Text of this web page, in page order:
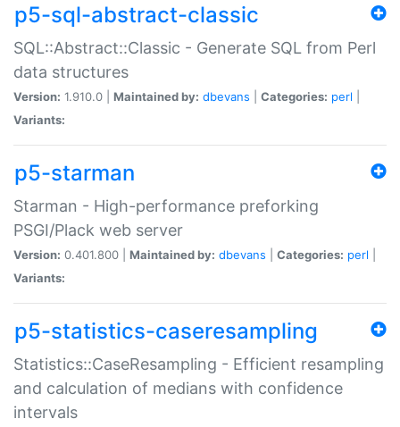
p5-sql-abstract-classic
SQL::Abstract::Classic - Generate SQL from Perl
data structures
Version: 1.910.0 | Maintained by: dbevans Categories: perl
Variants:
p5-starman
Starman - High-performance preforking
PSGI/Plack web server
Version: 0.401.800 | Maintained by: dbevans Categories: perl
Variants:
p5-statistics-caseresampling
Statistics::CaseResampling - Efficient resampling
and calculation of medians with confidence
intervals